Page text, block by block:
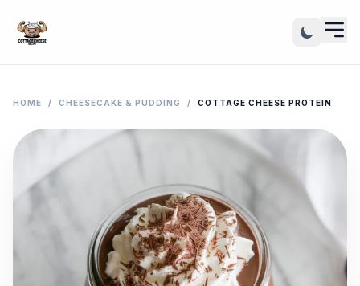
HOME / CHEESECAKE & PUDDING / COTTAGE CHEESE PROTEIN